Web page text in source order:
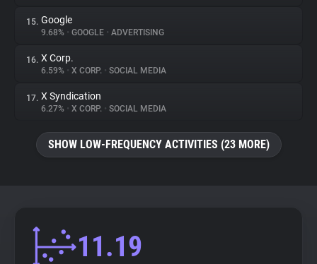
15. Google
9.68% • GOOGLE • ADVERTISING
16. X Corp.
6.59% • X CORP. • SOCIAL MEDIA
17. X Syndication
6.27% • X CORP. • SOCIAL MEDIA
SHOW LOW-FREQUENCY ACTIVITIES (23 MORE)
11.19